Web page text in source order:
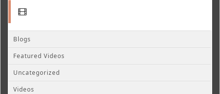
Blogs
Featured Videos
Uncategorized
Videos